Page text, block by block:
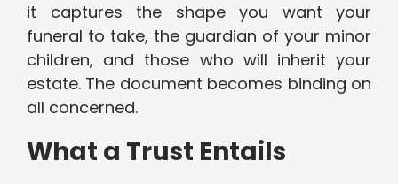
it captures the shape you want your
funeral to take, the guardian of your minor
children, and those who will inherit your
estate. The document becomes binding on
all concerned.
What a Trust Entails